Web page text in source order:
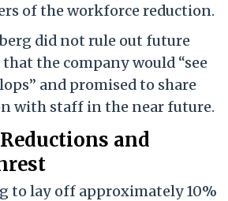
of the workforce reduction.
did not rule out future
the company would “see
and promised to share
with staff in the near future.
and
to lay off approximately 10%